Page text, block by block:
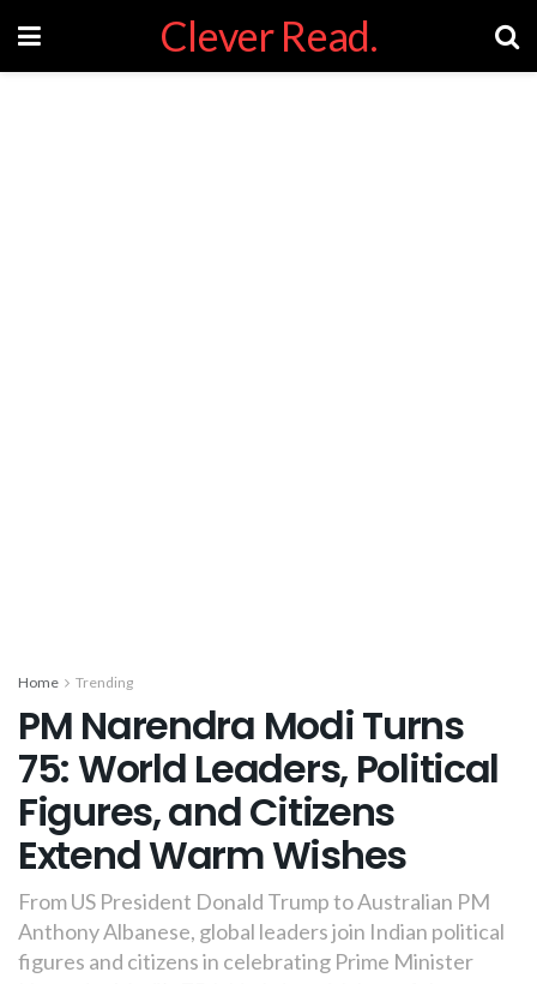
Clever Read.
Home Trending
PM Narendra Modi Turns
75: World Leaders, Political
Figures, and Citizens
Extend Warm Wishes
From US President Donald Trump to Australian PM
Anthony Albanese, global leaders join Indian political
figures and citizens in celebrating Prime Minister